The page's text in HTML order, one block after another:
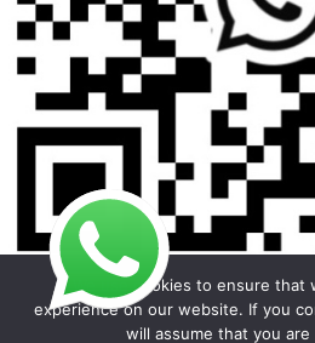
We use cookies to ensure
experience on our website. If you
will assume that you